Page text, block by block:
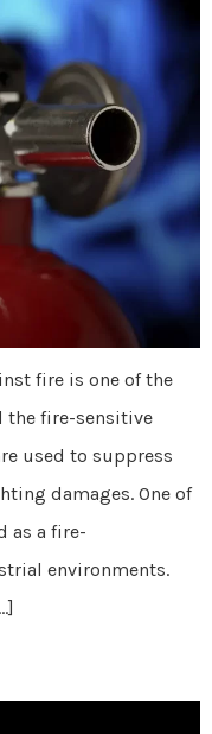
fire is one of the
the fire-sensitive
used to suppress
damages. One of
as a fire-
environments.